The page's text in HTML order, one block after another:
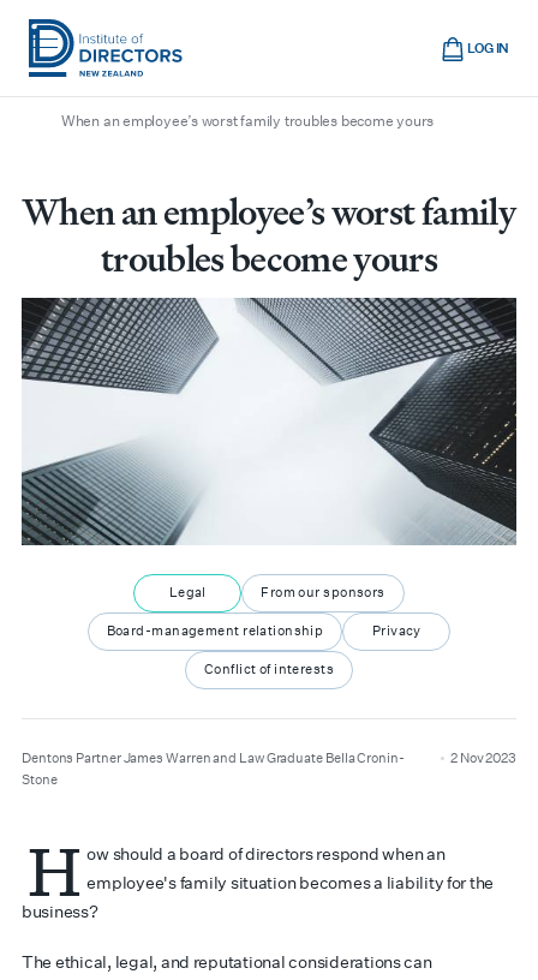
Skip
main
content
Show
mobile
Institute
Zealand
LOG IN
Cart
When an employee’s worst family troubles become yours
When an employee’s worst family
troubles become yours
Legal From our sponsors
Board-management relationship Privacy
Conflict of interests
author
Dentons Partner James Warren and Law Graduate Bella Cronin-
Stone
date 2 Nov 2023
H ow should a board of directors respond when an
employee's family situation becomes a liability for the
business?
The ethical, legal, and reputational considerations can